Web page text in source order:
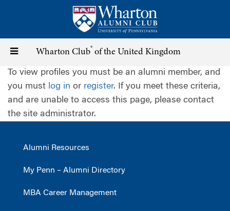
content
Toggle
navigation
Wharton Club® of the United Kingdom
To view profiles you must be an alumni member, and
you must log in or register. If you meet these criteria,
and are unable to access this page, please contact
the site administrator.
Alumni Resources
My Penn – Alumni Directory
MBA Career Management